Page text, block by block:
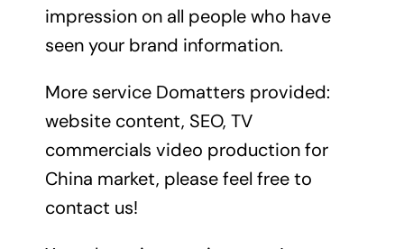
impression on all people who have
seen your brand information.
More service Domatters provided:
website content, SEO, TV
commercials video production for
China market, please feel free to
contact us!